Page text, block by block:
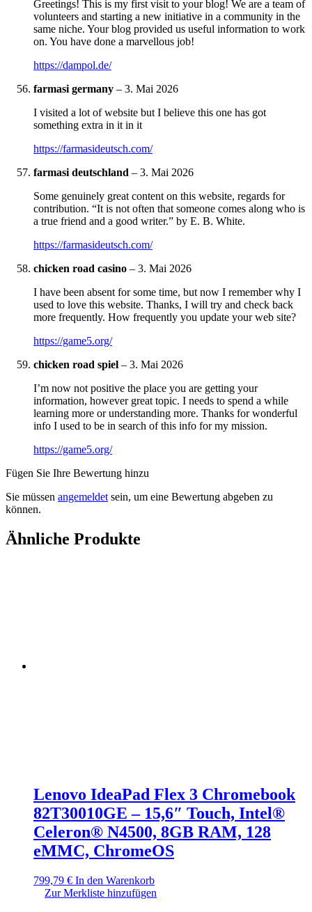
Greetings! This is my first visit to your blog! We are a team of
volunteers and starting a new initiative in a community in the
same niche. Your blog provided us useful information to work
on. You have done a marvellous job!
https://dampol.de/
farmasi germany – 3. Mai 2026
I visited a lot of website but I believe this one has got
something extra in it in it
https://farmasideutsch.com/
farmasi deutschland – 3. Mai 2026
Some genuinely great content on this website, regards for
contribution. “It is not often that someone comes along who is
a true friend and a good writer.” by E. B. White.
https://farmasideutsch.com/
chicken road casino – 3. Mai 2026
I have been absent for some time, but now I remember why I
used to love this website. Thanks, I will try and check back
more frequently. How frequently you update your web site?
https://game5.org/
chicken road spiel – 3. Mai 2026
I’m now not positive the place you are getting your
information, however great topic. I needs to spend a while
learning more or understanding more. Thanks for wonderful
info I used to be in search of this info for my mission.
https://game5.org/
Fügen Sie Ihre Bewertung hinzu
Sie müssen angemeldet sein, um eine Bewertung abgeben zu
können.
Ähnliche Produkte
Lenovo IdeaPad Flex 3 Chromebook
82T30010GE – 15,6″ Touch, Intel®
Celeron® N4500, 8GB RAM, 128
eMMC, ChromeOS
799,79 € In den Warenkorb
Zur Merkliste hinzufügen